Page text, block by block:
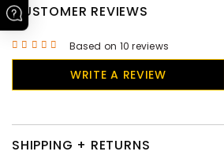
CUSTOMER REVIEWS
Based on 10 reviews
WRITE A REVIEW
SHIPPING + RETURNS